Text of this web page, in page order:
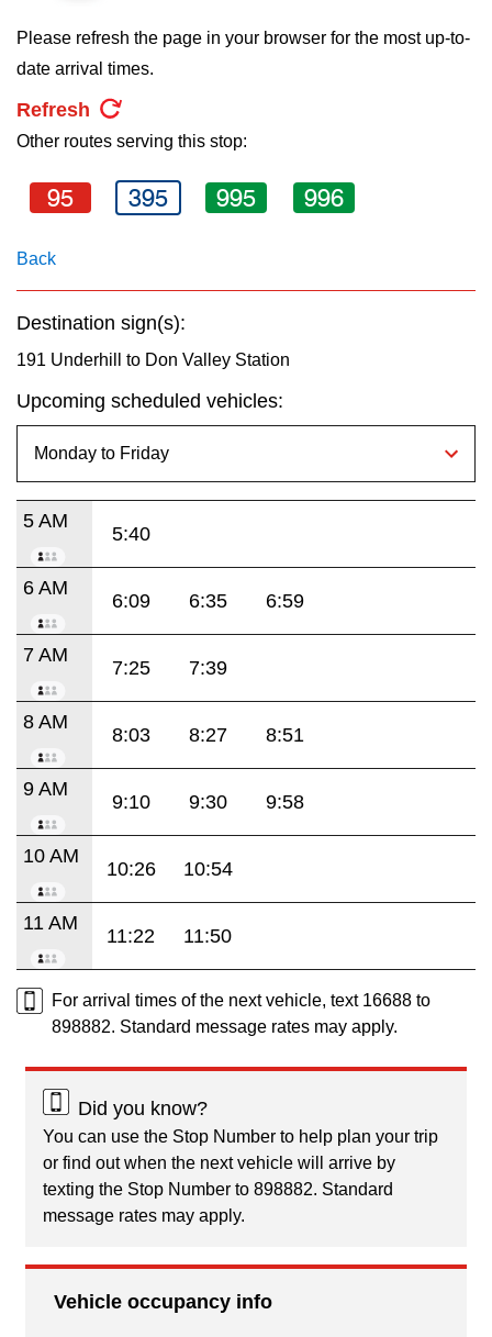
My TTC e-Services
Translate
Please refresh the page in your browser for the most up-to-
date arrival times.
Refresh
Other routes serving this stop:
95 395 995 996
Back
Destination sign(s):
191 Underhill to Don Valley Station
Upcoming scheduled vehicles:
5 AM
5:40
6 AM
6:09 6:35 6:59
7 AM
7:25 7:39
8 AM
8:03 8:27 8:51
9 AM
9:10 9:30 9:58
10 AM
10:26 10:54
11 AM
11:22 11:50
For arrival times of the next vehicle, text 16688 to
898882. Standard message rates may apply.
Did you know?
You can use the Stop Number to help plan your trip
or find out when the next vehicle will arrive by
texting the Stop Number to 898882. Standard
message rates may apply.
Vehicle occupancy info